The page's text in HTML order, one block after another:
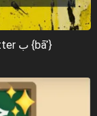
How to write and pronounce the Arabic letter ب {bāʾ}